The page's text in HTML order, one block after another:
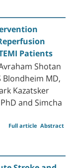
Patients
Shotan
Blondheim MD,
Kazatsker
and Simcha
Abstract
Full article